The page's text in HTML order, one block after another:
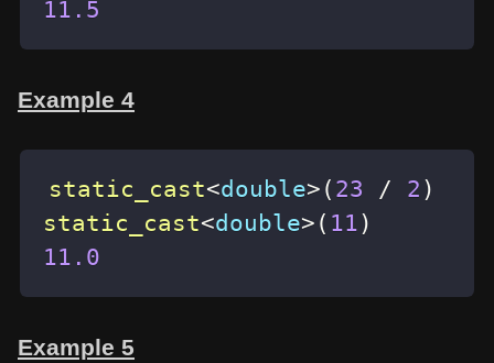
11.5
Example 4
static_cast<double> ( 23 / 2 )
static_cast<double> ( 11)
11.0
Example 5